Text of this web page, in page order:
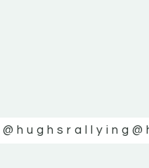
@hughsrallying